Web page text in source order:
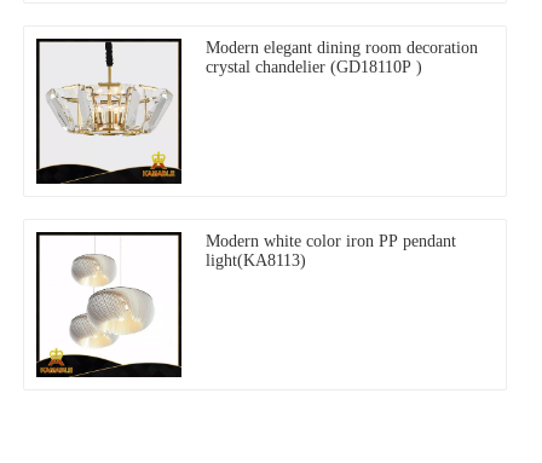
Modern elegant dining room decoration
crystal chandelier (GD18110P )
Modern white color iron PP pendant
light(KA8113)